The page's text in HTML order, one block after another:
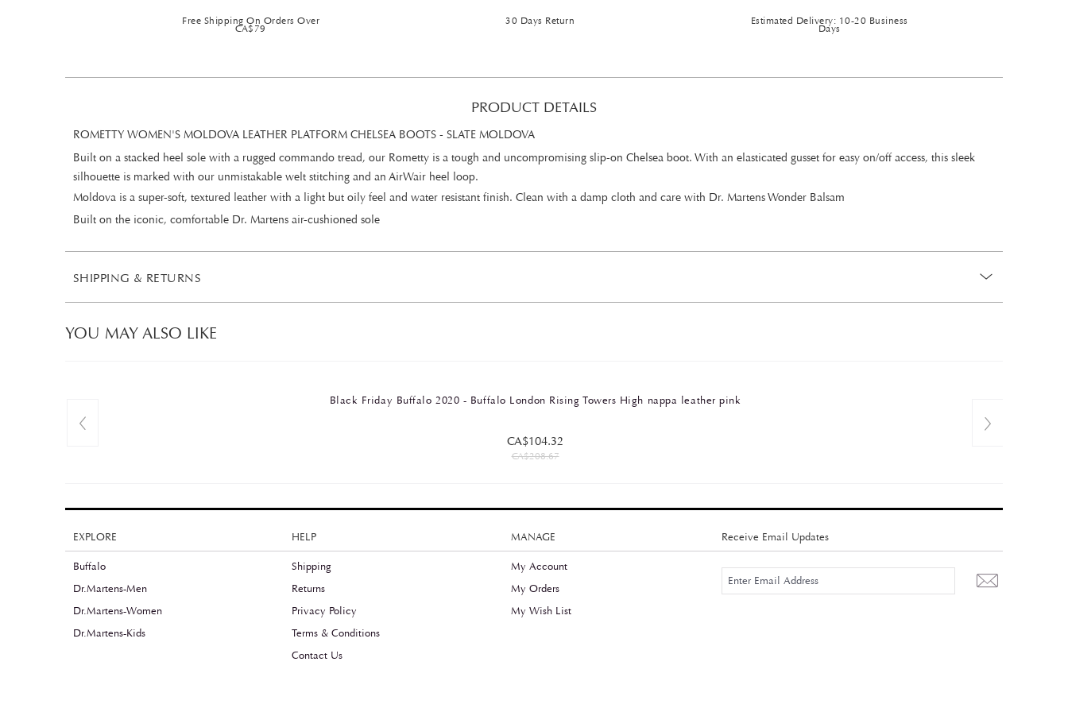
Free Shipping On Orders Over
CA$79
30 Days Return Estimated Delivery: 10-20 Business
Days
PRODUCT DETAILS
ROMETTY WOMEN'S MOLDOVA LEATHER PLATFORM CHELSEA BOOTS - SLATE MOLDOVA
Built on a stacked heel sole with a rugged commando tread, our Rometty is a tough and uncompromising slip-on Chelsea boot. With an elasticated gusset for easy on/off access, this sleek
silhouette is marked with our unmistakable welt stitching and an AirWair heel loop.
Moldova is a super-soft, textured leather with a light but oily feel and water resistant finish. Clean with a damp cloth and care with Dr. Martens Wonder Balsam
Built on the iconic, comfortable Dr. Martens air-cushioned sole
SHIPPING & RETURNS
YOU MAY ALSO LIKE
Black Friday Buffalo 2020 - Buffalo London Rising Towers High nappa leather pink
CA$104.32
CA$208.67
EXPLORE HELP MANAGE Receive Email Updates
Buffalo
Dr.Martens-Men
Dr.Martens-Women
Dr.Martens-Kids
Shipping
Returns
Privacy Policy
Terms & Conditions
Contact Us
My Account
My Orders
My Wish List